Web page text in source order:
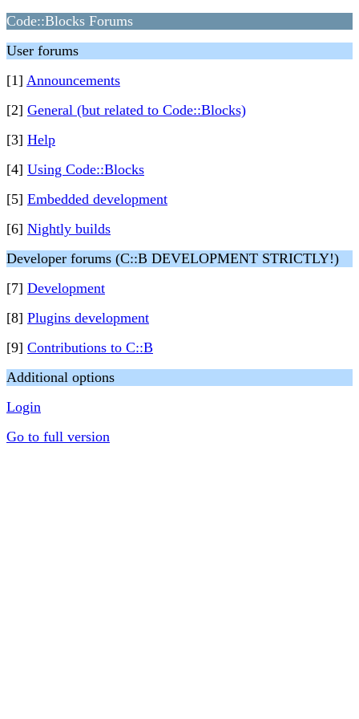
Code::Blocks Forums
User forums
[1] Announcements
[2] General (but related to Code::Blocks)
[3] Help
[4] Using Code::Blocks
[5] Embedded development
[6] Nightly builds
Developer forums (C::B DEVELOPMENT STRICTLY!)
[7] Development
[8] Plugins development
[9] Contributions to C::B
Additional options
Login
Go to full version